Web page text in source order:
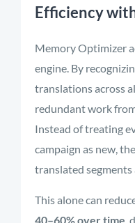
Efficiency
Memory Optimizer
engine. By
translations across
redundant work
Instead of treating
campaign as new,
translated
This alone can
40–60% over time,